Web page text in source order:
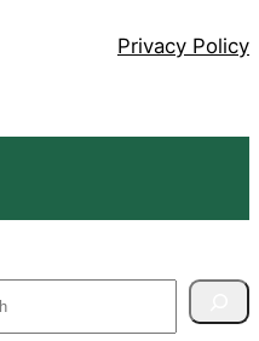
Privacy Policy